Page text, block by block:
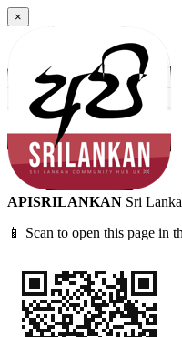
×
APISRILANKAN Sri
📱 Scan to open this page in